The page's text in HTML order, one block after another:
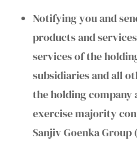
Notifying you and
products and
services of the
subsidiaries and all
the holding company
exercise majority
Sanjiv Goenka Group